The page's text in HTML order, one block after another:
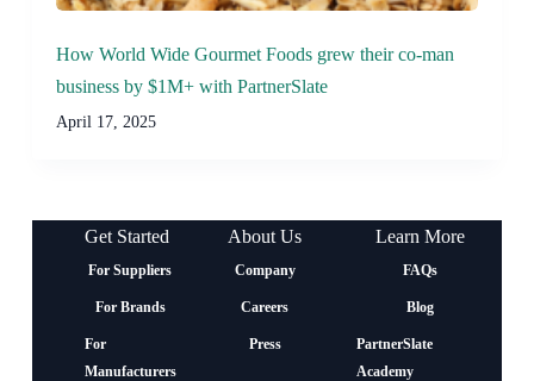
How World Wide Gourmet Foods grew their co-man
business by $1M+ with PartnerSlate
April 17, 2025
Get Started
For Suppliers
For Brands
For
Manufacturers
About Us
Company
Careers
Press
Learn More
FAQs
Blog
PartnerSlate
Academy